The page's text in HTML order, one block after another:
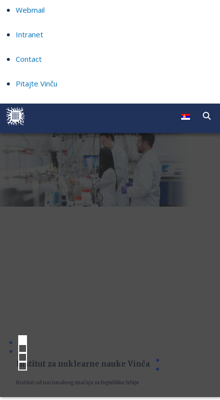
Webmail
Intranet
Contact
Pitajte Vinču
Institut za nuklearne nauke Vinča
Institut od nacionalnog značaja za Republiku Srbiju